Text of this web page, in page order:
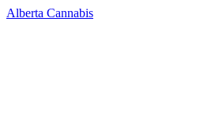
Alberta Cannabis